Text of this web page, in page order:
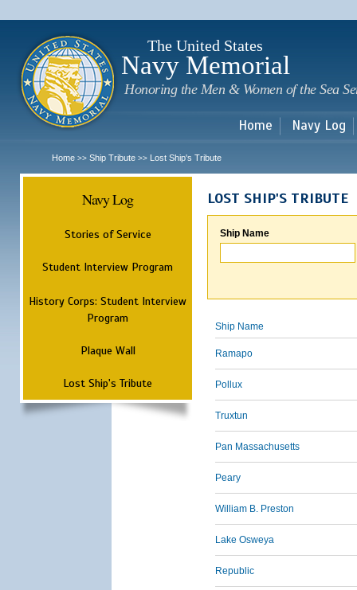
The United States
Navy Memorial
Honoring the Men & Women of the Sea
Home Navy Log
Home >> Ship Tribute >> Lost Ship's Tribute
Navy Log
Stories of Service
Student Interview Program
History Corps: Student Interview
Program
Plaque Wall
Lost Ship's Tribute
LOST SHIP'S TRIBUTE
Ship Name
Ship Name
Ramapo
Pollux
Truxtun
Pan Massachusetts
Peary
William B. Preston
Lake Osweya
Republic